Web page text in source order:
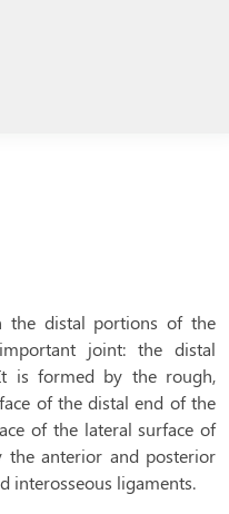
the distal portions of the
joint: the distal
is formed by the rough,
of the distal end of the
of the lateral surface of
anterior and posterior
interosseous ligaments.